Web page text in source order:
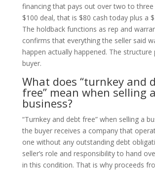
financing that pays out over two to three
$100 deal, that is $80 cash today plus a
The holdback functions as rep and
confirms that everything the seller said
happen actually happened. The
buyer.
What does “turnkey and
free” mean when selling a
business?
“Turnkey and debt free” when selling a
the buyer receives a company that
one without any outstanding debt
seller’s role and responsibility to hand
in this condition. That is why proceeds